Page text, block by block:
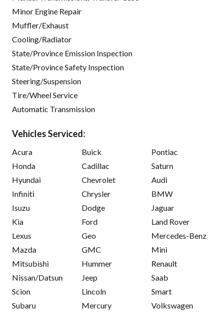
Minor Engine Repair
Muffler/Exhaust
Cooling/Radiator
State/Province Emission Inspection
State/Province Safety Inspection
Steering/Suspension
Tire/Wheel Service
Automatic Transmission
Vehicles Serviced:
Acura
Honda
Hyundai
Infiniti
Isuzu
Kia
Lexus
Mazda
Mitsubishi
Nissan/Datsun
Scion
Subaru
Buick
Cadillac
Chevrolet
Chrysler
Dodge
Ford
Geo
GMC
Hummer
Jeep
Lincoln
Mercury
Pontiac
Saturn
Audi
BMW
Jaguar
Land Rover
Mercedes-Benz
Mini
Renault
Saab
Smart
Volkswagen